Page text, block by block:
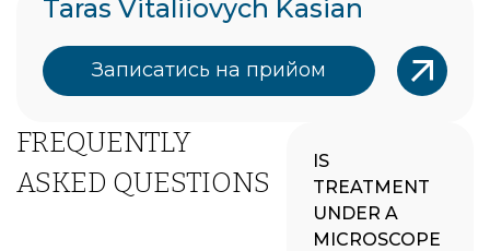
Taras Vitaliiovych Kasian
Записатись на прийом
FREQUENTLY
ASKED QUESTIONS
IS
TREATMENT
UNDER A
MICROSCOPE